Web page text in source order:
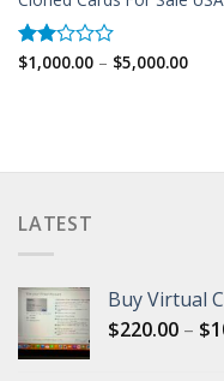
Rated
$1,000.00 – $5,000.00Price
LATEST
Buy Virtual
$220.00 – $